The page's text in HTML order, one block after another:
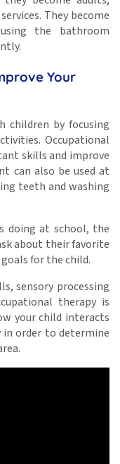
They become
the bathroom
Your
children by focusing
Occupational
skills and improve
can also be used at
teeth and washing
doing at school, the
about their favorite
for the child.
sensory processing
therapy is
your child interacts
order to determine